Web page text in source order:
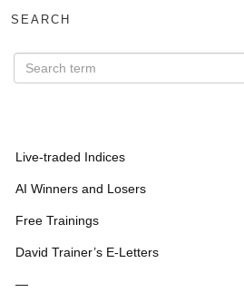
SEARCH
Live-traded Indices
AI Winners and Losers
Free Trainings
David Trainer’s E-Letters
—